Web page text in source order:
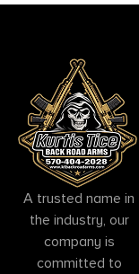
A trusted name in
the industry, our
company is
committed to